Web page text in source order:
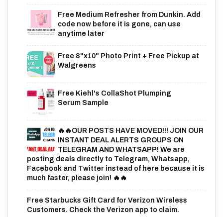
Free Medium Refresher from Dunkin. Add
code now before it is gone, can use
anytime later
Free 8"x10" Photo Print + Free Pickup at
Walgreens
Free Kiehl's CollaShot Plumping
Serum Sample
🔥🔥OUR POSTS HAVE MOVED!!! JOIN OUR
INSTANT DEAL ALERTS GROUPS ON
TELEGRAM AND WHATSAPP! We are
posting deals directly to Telegram, Whatsapp,
Facebook and Twitter instead of here because it is
much faster, please join! 🔥🔥
Free Starbucks Gift Card for Verizon Wireless
Customers. Check the Verizon app to claim.